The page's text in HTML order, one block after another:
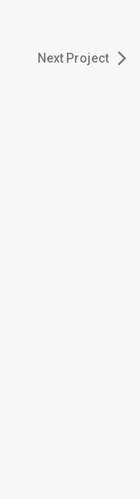
Next Project